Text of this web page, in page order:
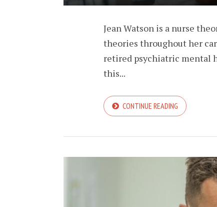
Jean Watson is a nurse
theories throughout her
retired psychiatric mental
this...
CONTINUE READING